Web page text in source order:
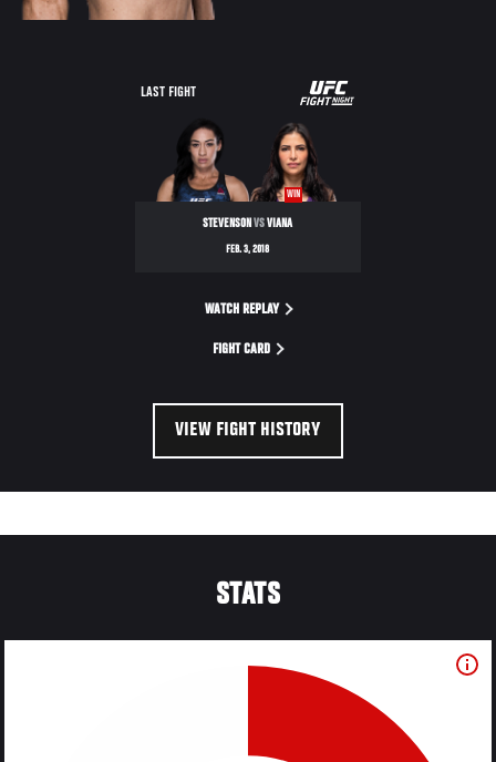
LAST FIGHT
UFC
FIGHT
NIGHT
WIN
STEVENSONVSVIANA
FEB. 3, 2018
WATCH REPLAY
FIGHT CARD
VIEW FIGHT HISTORY
STATS